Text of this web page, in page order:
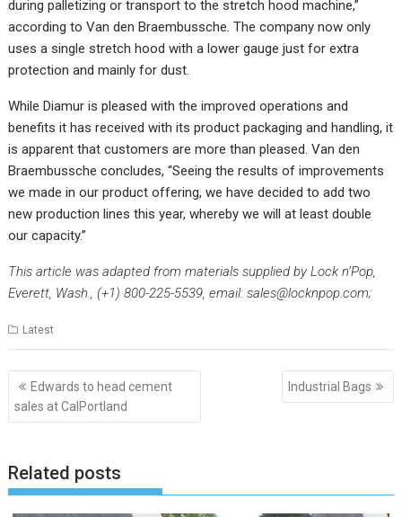
during palletizing or transport to the stretch hood machine,”
according to Van den Braembussche. The company now only
uses a single stretch hood with a lower gauge just for extra
protection and mainly for dust.
While Diamur is pleased with the improved operations and
benefits it has received with its product packaging and handling, it
is apparent that customers are more than pleased. Van den
Braembussche concludes, “Seeing the results of improvements
we made in our product offering, we have decided to add two
new production lines this year, whereby we will at least double
our capacity.”
This article was adapted from materials supplied by Lock n’Pop,
Everett, Wash., (+1) 800-225-5539, email:sales@locknpop.com;
Latest
Post
navigation
Edwards to head cement
sales at CalPortland
Industrial Bags
Related posts